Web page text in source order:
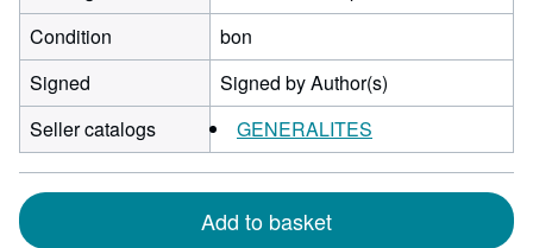
Condition
bon
Signed
Signed by Author(s)
Seller catalogs
GENERALITES
Add to basket